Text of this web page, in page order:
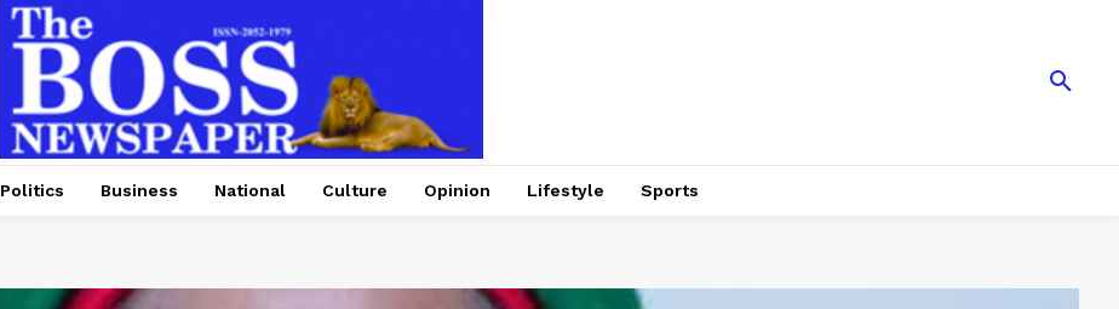
Politics Business National Culture Opinion Lifestyle Sports